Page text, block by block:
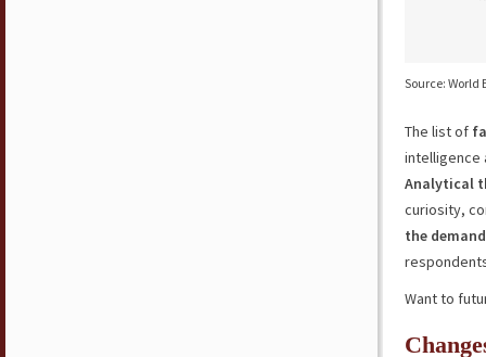
Source: World
The list of
intelligence
Analytical
curiosity,
the
Want to